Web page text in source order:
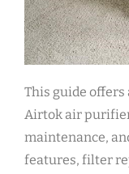
This guide
Airtok air
maintenance,
features, filter